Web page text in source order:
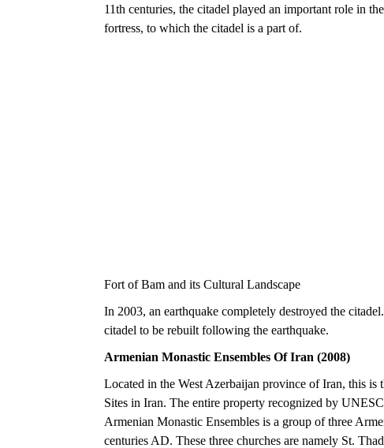
11th centuries, the citadel played an important role in
fortress, to which the citadel is a part of.
Fort of Bam and its Cultural Landscape
In 2003, an earthquake completely destroyed the
citadel to be rebuilt following the earthquake.
Armenian Monastic Ensembles Of Iran (2008)
Located in the West Azerbaijan province of Iran, this
Sites in Iran. The entire property recognized by
Armenian Monastic Ensembles is a group of three
centuries AD. These three churches are namely St.